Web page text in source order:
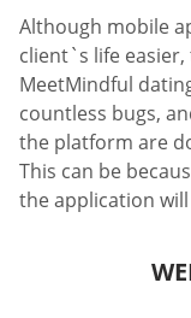
Although mobile
client`s life
MeetMindful
countless bugs,
the platform are
This can be
the application